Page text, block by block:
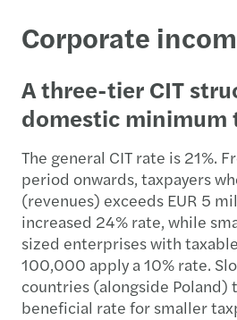
Corporate
A three-tier CIT
domestic minimum
The general CIT rate is 21%.
period onwards, taxpayers
(revenues) exceeds EUR 5
increased 24% rate, while
sized enterprises with
100,000 apply a 10% rate.
countries (alongside Poland)
beneficial rate for smaller